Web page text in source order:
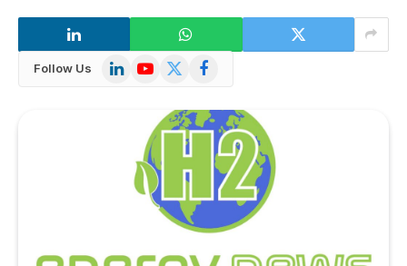
Follow Us LinkedInYouTube
X
Facebook